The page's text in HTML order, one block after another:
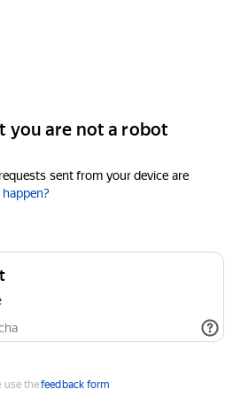
you are not a robot
sent from your device are
use thefeedback form